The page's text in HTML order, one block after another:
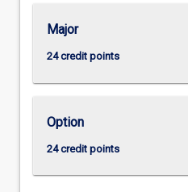
Major
24 credit points
Option
24 credit points